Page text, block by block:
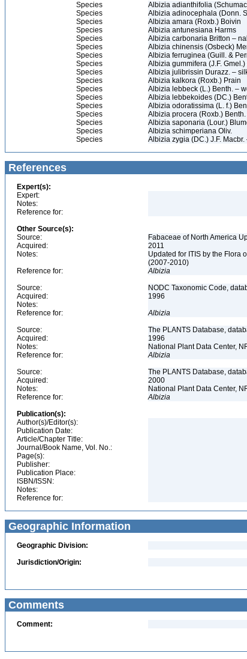
Species
Albizia adianthifolia
Species
Albizia adinocephala (Donn.
Species
Albizia amara (Roxb.) Boivin
Species
Albizia antunesiana Harms
Species
Albizia carbonaria Britton –
Species
Albizia chinensis (Osbeck)
Species
Albizia ferruginea (Guill. &
Species
Albizia gummifera (J.F. Gmel.)
Species
Albizia julibrissin Durazz. –
Species
Albizia kalkora (Roxb.) Prain
Species
Albizia lebbeck (L.) Benth. –
Species
Albizia lebbekoides (DC.)
Species
Albizia odoratissima (L. f.)
Species
Albizia procera (Roxb.)
Species
Albizia saponaria (Lour.)
Species
Albizia schimperiana Oliv.
Species
Albizia zygia (DC.) J.F.
References
Expert(s):
Expert:
Notes:
Reference for:
Other Source(s):
Source:
Fabaceae of North America
Acquired:
2011
Notes:
Updated for ITIS by the Flora
(2007-2010)
Reference for:
Albizia
Source:
NODC Taxonomic Code,
Acquired:
1996
Notes:
Reference for:
Albizia
Source:
The PLANTS Database,
Acquired:
1996
Notes:
National Plant Data Center,
Reference for:
Albizia
Source:
The PLANTS Database,
Acquired:
2000
Notes:
National Plant Data Center,
Reference for:
Albizia
Publication(s):
Author(s)/Editor(s):
Publication Date:
Article/Chapter Title:
Journal/Book Name, Vol. No.:
Page(s):
Publisher:
Publication Place:
ISBN/ISSN:
Notes:
Reference for:
Geographic Information
Geographic Division:
Jurisdiction/Origin:
Comments
Comment: